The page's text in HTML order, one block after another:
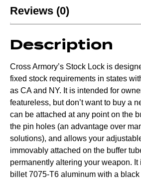
Reviews (0)
Description
Cross Armory’s Stock Lock is
fixed stock requirements in states
as CA and NY. It is intended for
featureless, but don’t want to buy a
can be attached at any point on the
the pin holes (an advantage over
solutions), and allows your
immovably attached on the buffer
permanently altering your weapon. It
billet 7075-T6 aluminum with a